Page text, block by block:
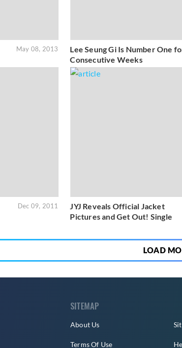
May 08, 2013
Lee Seung Gi Is Number One
Consecutive Weeks
Dec 09, 2011
JYJ Reveals Official Jacket
Pictures and Get Out! Single
LOAD
SITEMAP
About Us
Terms Of Use